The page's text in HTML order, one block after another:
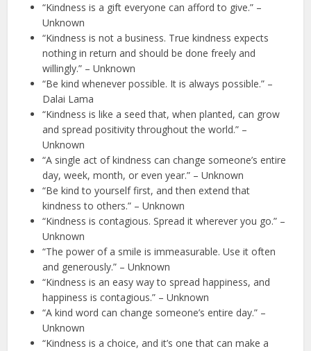
“Kindness is a gift everyone can afford to give.” –
Unknown
“Kindness is not a business. True kindness expects
nothing in return and should be done freely and
willingly.” – Unknown
“Be kind whenever possible. It is always possible.” –
Dalai Lama
“Kindness is like a seed that, when planted, can grow
and spread positivity throughout the world.” –
Unknown
“A single act of kindness can change someone’s entire
day, week, month, or even year.” – Unknown
“Be kind to yourself first, and then extend that
kindness to others.” – Unknown
“Kindness is contagious. Spread it wherever you go.” –
Unknown
“The power of a smile is immeasurable. Use it often
and generously.” – Unknown
“Kindness is an easy way to spread happiness, and
happiness is contagious.” – Unknown
“A kind word can change someone’s entire day.” –
Unknown
“Kindness is a choice, and it’s one that can make a